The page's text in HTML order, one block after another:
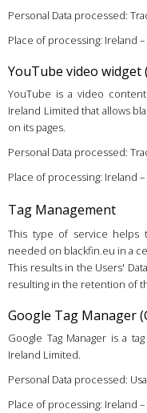
Personal Data processed:
Place of processing: Ireland –
YouTube video widget
YouTube is a video
Ireland Limited that allows
on its pages.
Personal Data processed:
Place of processing: Ireland –
Tag Management
This type of service helps
needed on blackfin.eu in a
This results in the Users'
resulting in the retention of
Google Tag Manager
Google Tag Manager is a
Ireland Limited.
Personal Data processed:
Place of processing: Ireland –